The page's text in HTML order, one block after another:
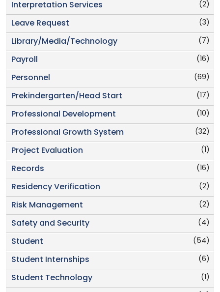
(2)
Interpretation Services
(3)
Leave Request
(7)
Library/Media/Technology
(16)
Payroll
(69)
Personnel
(17)
Prekindergarten/Head Start
(10)
Professional Development
(32)
Professional Growth System
(1)
Project Evaluation
(16)
Records
(2)
Residency Verification
(2)
Risk Management
(4)
Safety and Security
(54)
Student
(6)
Student Internships
(1)
Student Technology